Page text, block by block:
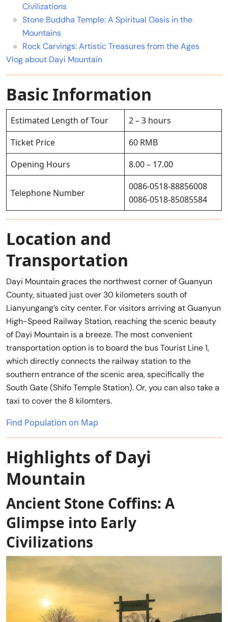
Civilizations
Stone Buddha Temple: A Spiritual Oasis in the
Mountains
Rock Carvings: Artistic Treasures from the Ages
Vlog about Dayi Mountain
Basic Information
Estimated Length of Tour
2 – 3 hours
Ticket Price
60 RMB
Opening Hours
8.00 – 17.00
Telephone Number
0086-0518-88856008
0086-0518-85085584
Location and
Transportation
Dayi Mountain graces the northwest corner of Guanyun
County, situated just over 30 kilometers south of
Lianyungang’s city center. For visitors arriving at Guanyun
High-Speed Railway Station, reaching the scenic beauty
of Dayi Mountain is a breeze. The most convenient
transportation option is to board the bus Tourist Line 1,
which directly connects the railway station to the
southern entrance of the scenic area, specifically the
South Gate (Shifo Temple Station). Or, you can also take a
taxi to cover the 8 kilomters.
Find Population on Map
Highlights of Dayi
Mountain
Ancient Stone Coffins: A
Glimpse into Early
Civilizations